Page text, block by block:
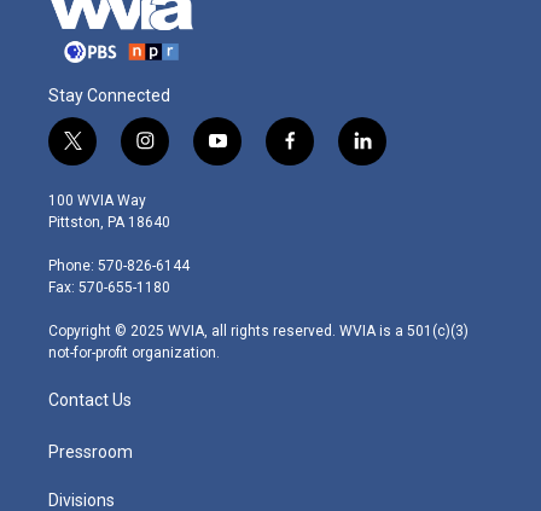
Stay Connected
t
w
i
t
e
r
i
n
s
t
g
r
m
y
o
f
a
l
i
100 WVIA Way
Pittston, PA 18640
Phone: 570-826-6144
Fax: 570-655-1180
Copyright © 2025 WVIA, all rights reserved. WVIA is a 501(c)(3)
not-for-profit organization.
Contact Us
Pressroom
Divisions